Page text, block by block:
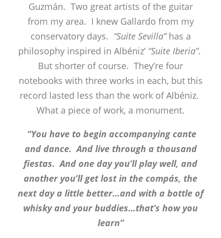
Guzmán. Two great artists of the guitar
from my area. I knew Gallardo from my
conservatory days. “Suite Sevilla”has a
philosophy inspired in Albéniz’ “Suite Iberia”.
But shorter of course. They’re four
notebooks with three works in each, but this
record lasted less than the work of Albéniz.
What a piece of work, a monument.
“You have to begin accompanying cante
and dance. And live through a thousand
fiestas. And one day you’ll play well, and
another you’ll get lost in the compás, the
next day a little better…and with a bottle of
whisky and your buddies…that’s how you
learn”